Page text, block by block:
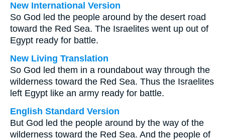
New International Version
So God led the people around by the desert road
toward the Red Sea. The Israelites went up out of
Egypt ready for battle.
New Living Translation
So God led them in a roundabout way through the
wilderness toward the Red Sea. Thus the Israelites
left Egypt like an army ready for battle.
English Standard Version
But God led the people around by the way of the
wilderness toward the Red Sea. And the people of